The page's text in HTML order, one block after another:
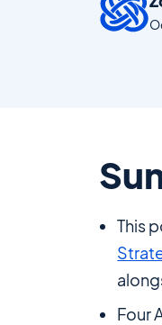
This
Four